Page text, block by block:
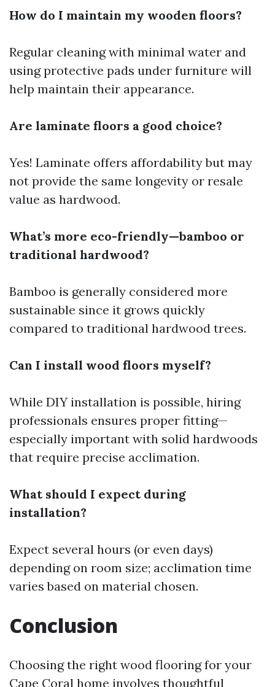
How do I maintain my wooden floors?
Regular cleaning with minimal water and
using protective pads under furniture will
help maintain their appearance.
Are laminate floors a good choice?
Yes! Laminate offers affordability but may
not provide the same longevity or resale
value as hardwood.
What’s more eco-friendly—bamboo or
traditional hardwood?
Bamboo is generally considered more
sustainable since it grows quickly
compared to traditional hardwood trees.
Can I install wood floors myself?
While DIY installation is possible, hiring
professionals ensures proper fitting—
especially important with solid hardwoods
that require precise acclimation.
What should I expect during
installation?
Expect several hours (or even days)
depending on room size; acclimation time
varies based on material chosen.
Conclusion
Choosing the right wood flooring for your
Cape Coral home involves thoughtful